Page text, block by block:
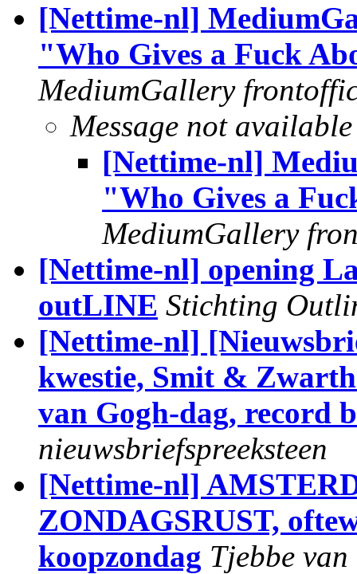
[Nettime-nl]
"Who Gives a Fuck
MediumGallery
Message not available
[Nettime-nl]
"Who Gives a
MediumGallery
[Nettime-nl] opening
outLINE Stichting
[Nettime-nl]
kwestie, Smit &
van Gogh-dag, record
nieuwsbriefspreeksteen
[Nettime-nl]
ZONDAGSRUST,
koopzondag Tjebbe